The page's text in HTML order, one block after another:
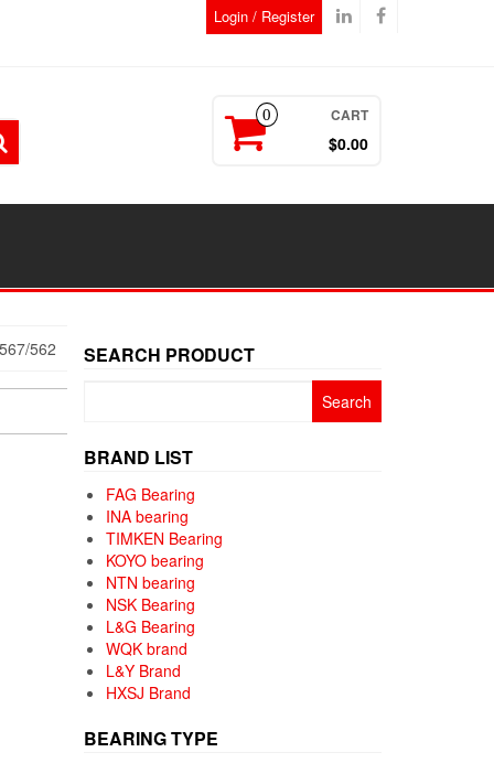
Login / Register
0 CART
$0.00
562 SEARCH PRODUCT
BRAND LIST
FAG Bearing
INA bearing
TIMKEN Bearing
KOYO bearing
NTN bearing
NSK Bearing
L&G Bearing
WQK brand
L&Y Brand
HXSJ Brand
BEARING TYPE